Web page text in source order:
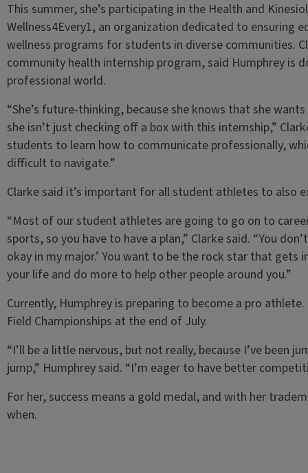
This summer, she’s participating in the Health and
Wellness4Every1, an organization dedicated to ensuring
wellness programs for students in diverse communities.
community health internship program, said Humphrey is
professional world.
“She’s future-thinking, because she knows that she
she isn’t just checking off a box with this internship,”
students to learn how to communicate professionally,
difficult to navigate.”
Clarke said it’s important for all student athletes to also
“Most of our student athletes are going to go on to
sports, so you have to have a plan,” Clarke said. “You
okay in my major.’ You want to be the rock star that gets
your life and do more to help other people around you.”
Currently, Humphrey is preparing to become a pro
Field Championships at the end of July.
“I’ll be a little nervous, but not really, because I’ve been
jump,” Humphrey said. “I’m eager to have better
For her, success means a gold medal, and with her
when.